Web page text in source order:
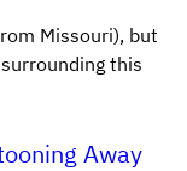
Missouri), but
this
Away